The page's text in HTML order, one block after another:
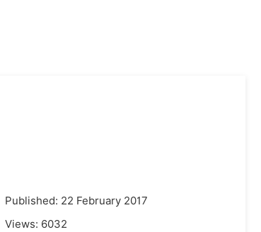
Published: 22 February 2017
Views: 6032